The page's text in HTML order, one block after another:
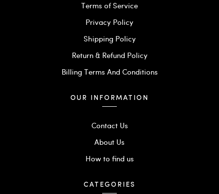
Terms of Service
Privacy Policy
Shipping Policy
Return & Refund Policy
Billing Terms And Conditions
OUR INFORMATION
Contact Us
About Us
How to find us
CATEGORIES